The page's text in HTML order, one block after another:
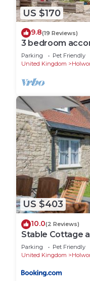
US $170
9.8(19 Reviews)
3 bedroom
near Weymouth
Parking Pet Friendly
United Kingdom
US $403
10.0(2 Reviews)
Stable Cottage
Parking Pet Friendly
United Kingdom